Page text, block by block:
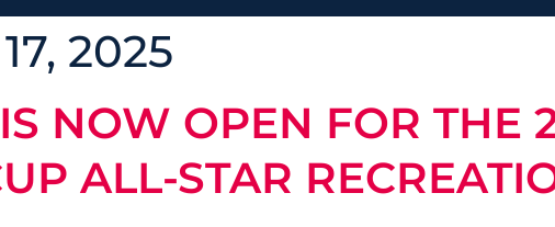
2025
NOW OPEN FOR THE
ALL-STAR